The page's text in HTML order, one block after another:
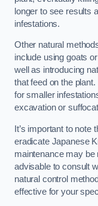
longer to see results
infestations.
Other natural
include using goats
well as introducing
that feed on the
for smaller
excavation or
It’s important to
eradicate Japanese
maintenance may be
advisable to consult
natural control
effective for your